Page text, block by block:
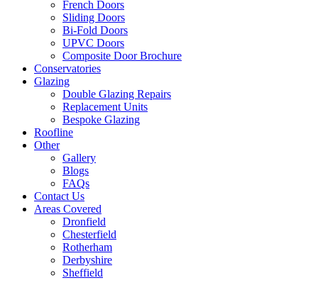
French Doors
Sliding Doors
Bi-Fold Doors
UPVC Doors
Composite Door Brochure
Conservatories
Glazing
Double Glazing Repairs
Replacement Units
Bespoke Glazing
Roofline
Other
Gallery
Blogs
FAQs
Contact Us
Areas Covered
Dronfield
Chesterfield
Rotherham
Derbyshire
Sheffield